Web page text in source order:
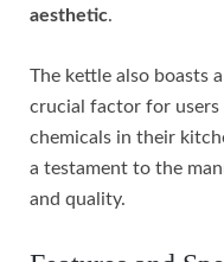
aesthetic.
The kettle also boasts a
crucial factor for users
chemicals in their
a testament to the
and quality.